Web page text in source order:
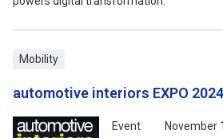
Event
November
automotive interiors EXPO 2024
Mobility